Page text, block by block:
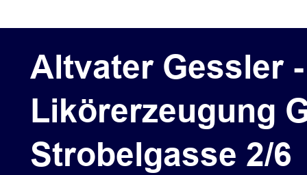
Altvater Gessler
Likörerzeugung
Strobelgasse 2/6